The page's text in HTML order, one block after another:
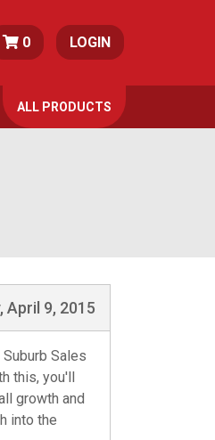
0 LOGIN
ALL PRODUCTS
April 9, 2015
Sales
this, you'll
growth and
into the